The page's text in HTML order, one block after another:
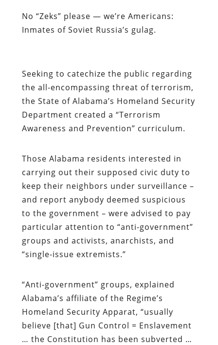
No “Zeks” please — we’re Americans:
Inmates of Soviet Russia’s gulag.
Seeking to catechize the public regarding
the all-encompassing threat of terrorism,
the State of Alabama’s Homeland Security
Department created a “Terrorism
Awareness and Prevention” curriculum.
Those Alabama residents interested in
carrying out their supposed civic duty to
keep their neighbors under surveillance –
and report anybody deemed suspicious
to the government – were advised to pay
particular attention to “anti-government”
groups and activists, anarchists, and
“single-issue extremists.”
“Anti-government” groups, explained
Alabama’s affiliate of the Regime’s
Homeland Security Apparat, “usually
believe [that] Gun Control = Enslavement
… the Constitution has been subverted …